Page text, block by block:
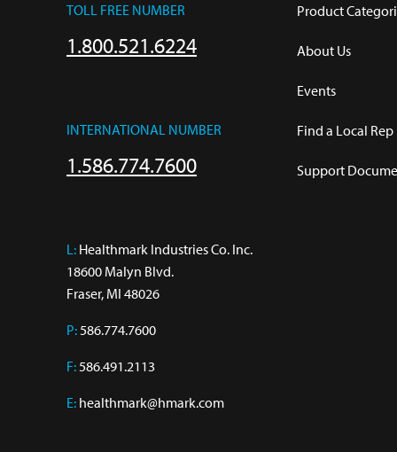
TOLL FREE NUMBER
1.800.521.6224
INTERNATIONAL NUMBER
1.586.774.7600
L: Healthmark Industries Co. Inc.
18600 Malyn Blvd.
Fraser, MI 48026
P:586.774.7600
F:586.491.2113
E: healthmark@hmark.com
Product
About Us
Events
Find a Local Rep
Support